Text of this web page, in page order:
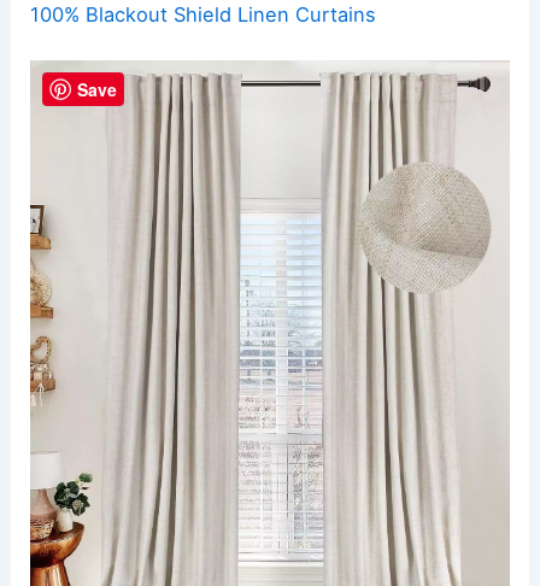
100% Blackout Shield Linen Curtains
Save